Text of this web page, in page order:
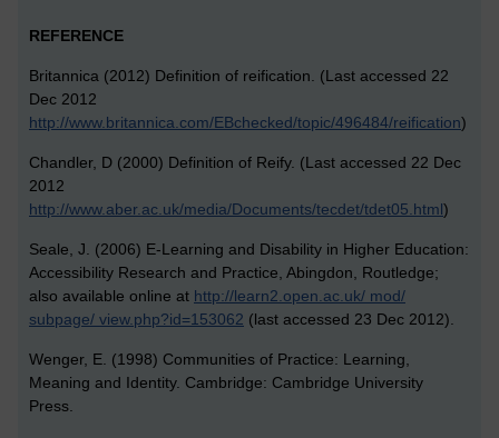
REFERENCE
Britannica (2012) Definition of reification. (Last accessed 22
Dec 2012
http://www.britannica.com/EBchecked/topic/496484/reification)
Chandler, D (2000) Definition of Reify. (Last accessed 22 Dec
2012
http://www.aber.ac.uk/media/Documents/tecdet/tdet05.html)
Seale, J. (2006) E-Learning and Disability in Higher Education:
Accessibility Research and Practice, Abingdon, Routledge;
also available online at http://learn2.open.ac.uk/ mod/
subpage/ view.php?id=153062 (last accessed 23 Dec 2012).
Wenger, E. (1998) Communities of Practice: Learning,
Meaning and Identity. Cambridge: Cambridge University
Press.